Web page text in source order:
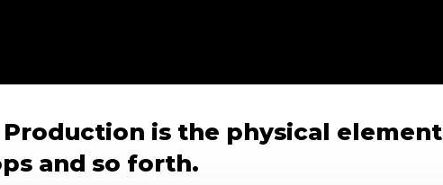
is the physical element
and so forth.